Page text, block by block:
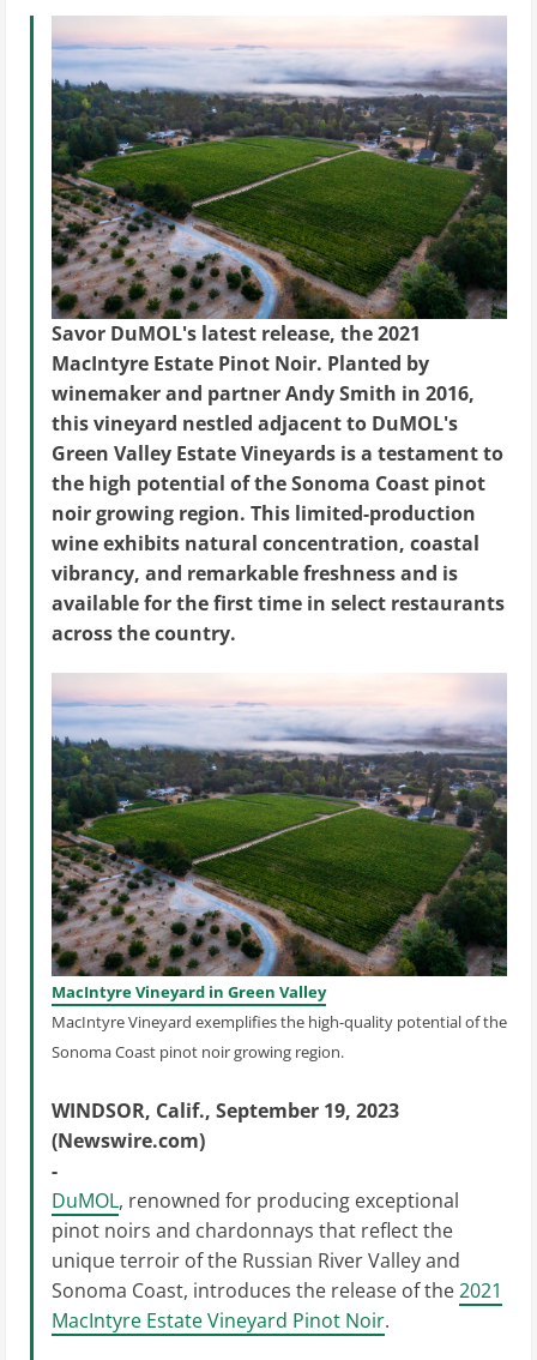
Savor DuMOL's latest release, the 2021
MacIntyre Estate Pinot Noir. Planted by
winemaker and partner Andy Smith in 2016,
this vineyard nestled adjacent to DuMOL's
Green Valley Estate Vineyards is a testament to
the high potential of the Sonoma Coast pinot
noir growing region. This limited-production
wine exhibits natural concentration, coastal
vibrancy, and remarkable freshness and is
available for the first time in select restaurants
across the country.
MacIntyre Vineyard in Green Valley
MacIntyre Vineyard exemplifies the high-quality potential of the
Sonoma Coast pinot noir growing region.
WINDSOR, Calif., September 19, 2023
(Newswire.com)
-
DuMOL, renowned for producing exceptional
pinot noirs and chardonnays that reflect the
unique terroir of the Russian River Valley and
Sonoma Coast, introduces the release of the2021
MacIntyre Estate Vineyard Pinot Noir.